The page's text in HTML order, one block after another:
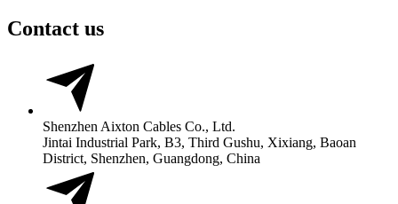
Contact us
Shenzhen Aixton Cables Co., Ltd.
Jintai Industrial Park, B3, Third Gushu, Xixiang, Baoan
District, Shenzhen, Guangdong, China